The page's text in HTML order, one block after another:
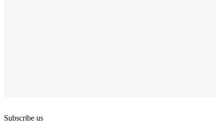
Subscribe us